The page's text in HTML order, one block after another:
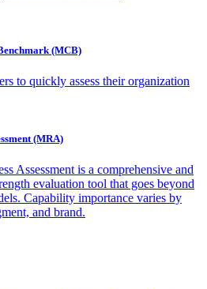
(MCB)
to quickly assess their organization
(MRA)
Assessment is a comprehensive and
evaluation tool that goes beyond
Capability importance varies by
and brand.